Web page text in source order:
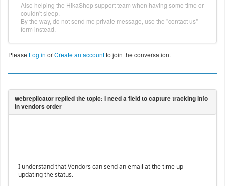
Also helping the HikaShop support team when having some time or
couldn't sleep.
By the way, do not send me private message, use the "contact us"
form instead.
Please Log in orCreate an accountto join the conversation.
I understand that Vendors can send an email at the time up
updating the status.